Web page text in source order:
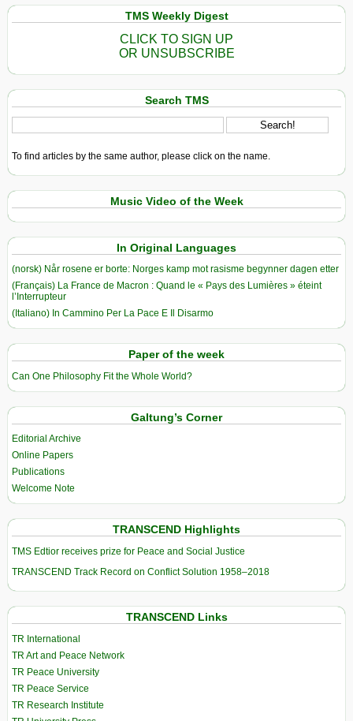
TMS Weekly Digest
CLICK TO SIGN UP
OR UNSUBSCRIBE
Search TMS
To find articles by the same author, please click on the name.
Music Video of the Week
In Original Languages
(norsk) Når rosene er borte: Norges kamp mot rasisme begynner dagen etter
(Français) La France de Macron : Quand le « Pays des Lumières » éteint
l’Interrupteur
(Italiano) In Cammino Per La Pace E Il Disarmo
Paper of the week
Can One Philosophy Fit the Whole World?
Galtung’s Corner
Editorial Archive
Online Papers
Publications
Welcome Note
TRANSCEND Highlights
TMS Edtior receives prize for Peace and Social Justice
TRANSCEND Track Record on Conflict Solution 1958–2018
TRANSCEND Links
TR International
TR Art and Peace Network
TR Peace University
TR Peace Service
TR Research Institute